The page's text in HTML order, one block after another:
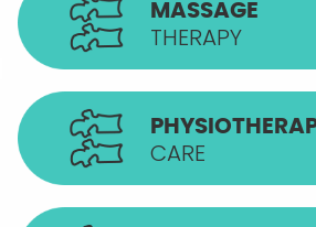
MASSAGE
THERAPY
CARE